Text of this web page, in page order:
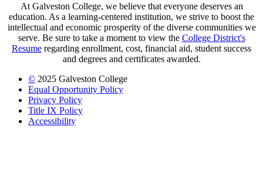
At Galveston College, we believe that everyone deserves an
education. As a learning-centered institution, we strive to boost the
intellectual and economic prosperity of the diverse communities we
serve. Be sure to take a moment to view the College District's
Resume regarding enrollment, cost, financial aid, student success
and degrees and certificates awarded.
© 2025 Galveston College
Equal Opportunity Policy
Privacy Policy
Title IX Policy
Accessibility